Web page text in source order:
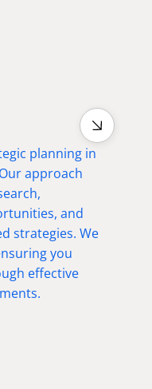
planning in
approach
and
strategies. We
you
effective